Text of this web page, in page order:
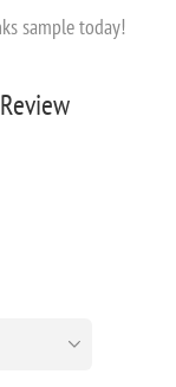
sample today!